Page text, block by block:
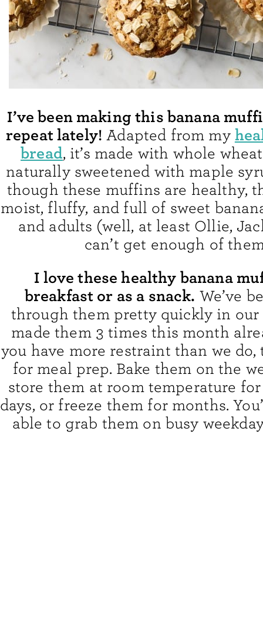
I’ve been making this banana
repeat lately! Adapted from my
bread, it’s made with whole
naturally sweetened with maple
though these muffins are healthy,
moist, fluffy, and full of sweet
and adults (well, at least Ollie,
can’t get enough of
I love these healthy banana
breakfast or as a snack. We’ve
through them pretty quickly in our
made them 3 times this month
you have more restraint than we do,
for meal prep. Bake them on the
store them at room temperature
days, or freeze them for months.
able to grab them on busy